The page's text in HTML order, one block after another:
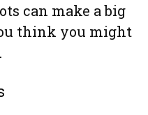
can make a big
think you might